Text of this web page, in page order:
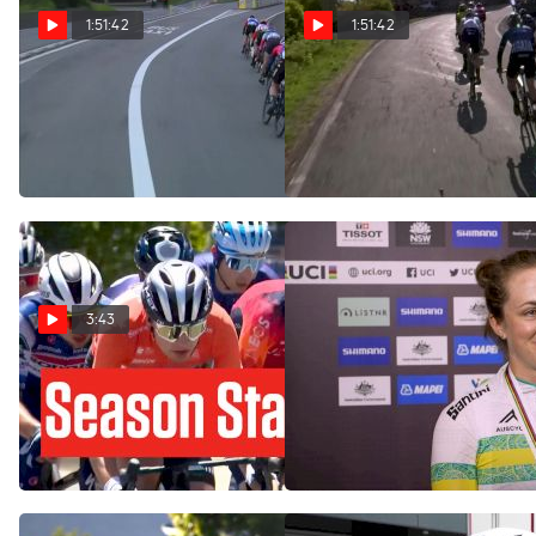
1:51:42
Regardez au Canada:
2024 Liege-Bastogne-Liege
1:51:42
Watch In Canada: 2024
Liege-Bastogne-Liege
Femmes
Apr 21, 2024
3:43
Tour Down Under 2024
Kicks Off The Cycling
Season
Jan 10, 2024
Grace Brown's Negative
Split Wasn't Quite Enough
To Take Rainbow Jersey